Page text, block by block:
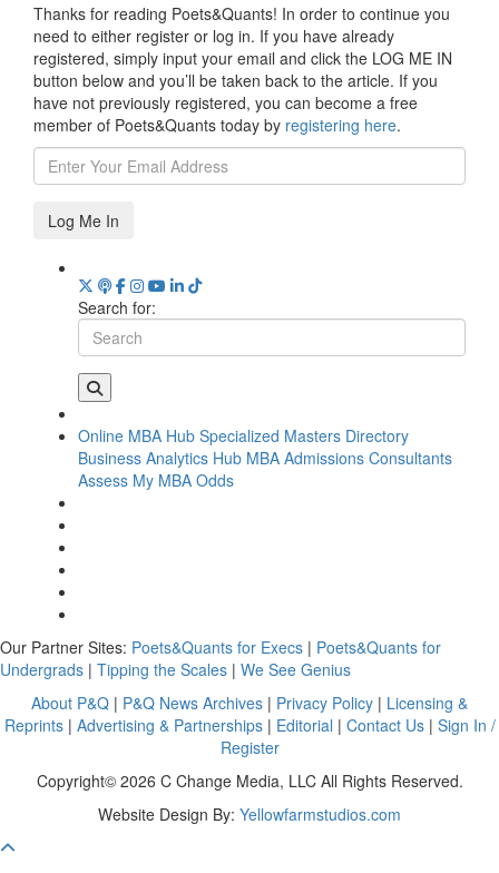
Thanks for reading Poets&Quants! In order to continue you
need to either register or log in. If you have already
registered, simply input your email and click the LOG ME IN
button below and you’ll be taken back to the article. If you
have not previously registered, you can become a free
member of Poets&Quants today by registering here.
Log Me In
Search for:
Online MBA Hub Specialized Masters Directory
Business Analytics Hub MBA Admissions Consultants
Assess My MBA Odds
Our Partner Sites: Poets&Quants for Execs | Poets&Quants for
Undergrads | Tipping the Scales | We See Genius
About P&Q | P&Q News Archives | Privacy Policy | Licensing &
Reprints| Advertising & Partnerships| Editorial | Contact Us| Sign In /
Register
Copyright© 2026 C Change Media, LLC All Rights Reserved.
Website Design By: Yellowfarmstudios.com